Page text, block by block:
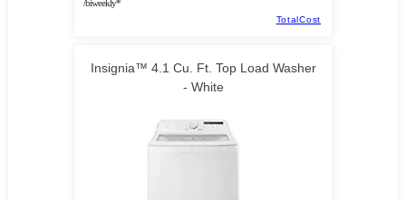
/biweekly*
TotalCost
Insignia™ 4.1 Cu. Ft. Top Load Washer
- White